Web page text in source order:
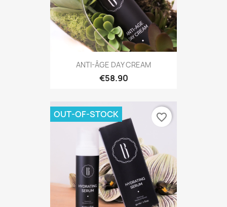
ANTI-ÂGE DAY CREAM
€58.90
OUT-OF-STOCK favorite_border